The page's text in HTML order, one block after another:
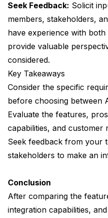
Seek Feedback: Solicit
members, stakeholders,
have experience with
provide valuable
considered.
Key Takeaways
Consider the specific
before choosing between
Evaluate the features,
capabilities, and customer
Seek feedback from your
stakeholders to make an
Conclusion
After comparing the
integration capabilities,